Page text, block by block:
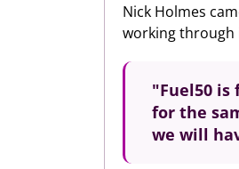
Nick Holmes
working through
"Fuel50 is
for the
we will